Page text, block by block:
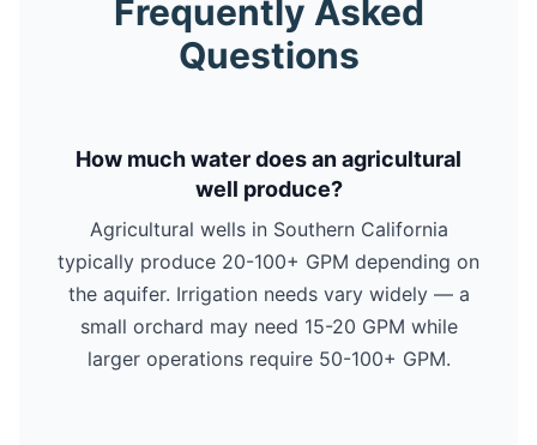
Frequently Asked
Questions
How much water does an agricultural
well produce?
Agricultural wells in Southern California
typically produce 20-100+ GPM depending on
the aquifer. Irrigation needs vary widely — a
small orchard may need 15-20 GPM while
larger operations require 50-100+ GPM.